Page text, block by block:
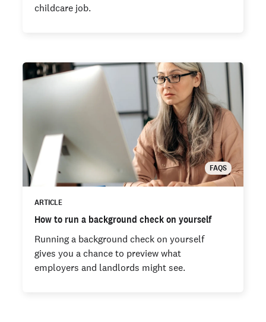
childcare job.
FAQS
ARTICLE
How to run a background check on yourself
Running a background check on yourself
gives you a chance to preview what
employers and landlords might see.